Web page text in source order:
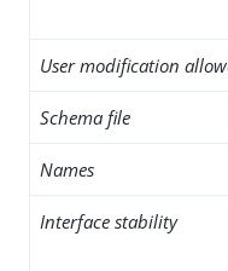
User modification
Schema file
Names
Interface stability